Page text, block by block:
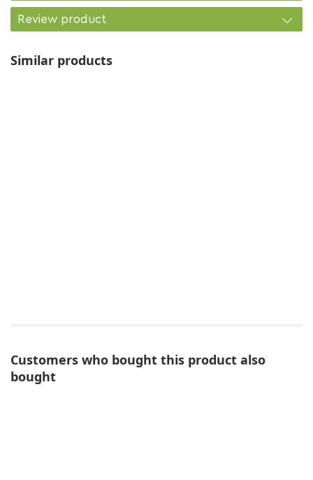
Review product
Similar products
Customers who bought this product also
bought